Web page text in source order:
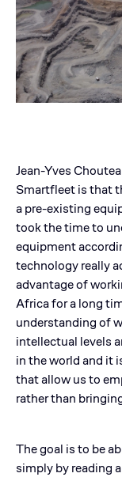
Jean-Yves
Smartfleet is that
a pre-existing
took the time to
equipment
technology really
advantage of
Africa for a long
understanding of
intellectual levels
in the world and it
that allow us to
rather than
The goal is to be
simply by reading